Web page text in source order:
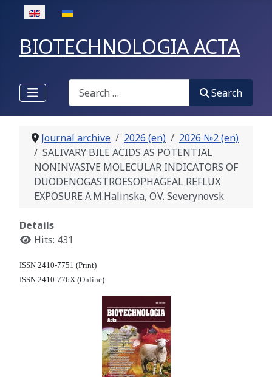
Select your language
BIOTECHNOLOGIA ACTA
Search
Search
Journal archive 2026 (en)
2026 №2 (en)
SALIVARY BILE ACIDS AS POTENTIAL
NONINVASIVE MOLECULAR INDICATORS OF
DUODENOGASTROESOPHAGEAL REFLUX
EXPOSURE A.M.Halinska, O.V. Severynovsk
Details
Hits: 431
ISSN 2410-7751 (Print)
ISSN 2410-776X (Online)